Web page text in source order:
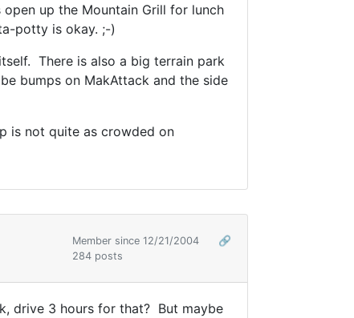
up the Mountain Grill for lunch
potty is okay. ;-)
There is also a big terrain park
bumps on MakAttack and the side
is not quite as crowded on
Member since 12/21/2004
🔗
284 posts
drive 3 hours for that? But maybe